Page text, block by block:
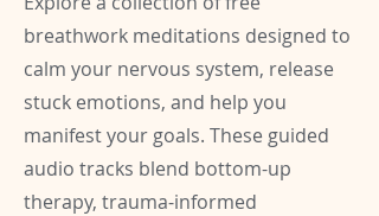
breathwork meditations designed to
calm your nervous system, release
stuck emotions, and help you
manifest your goals. These guided
audio tracks blend bottom-up
therapy, trauma-informed